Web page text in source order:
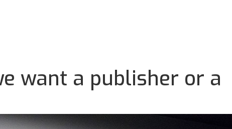
want a publisher or a